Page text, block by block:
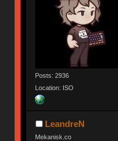
Posts: 2936
Location: ISO
LeandreN
Mekanisk.co